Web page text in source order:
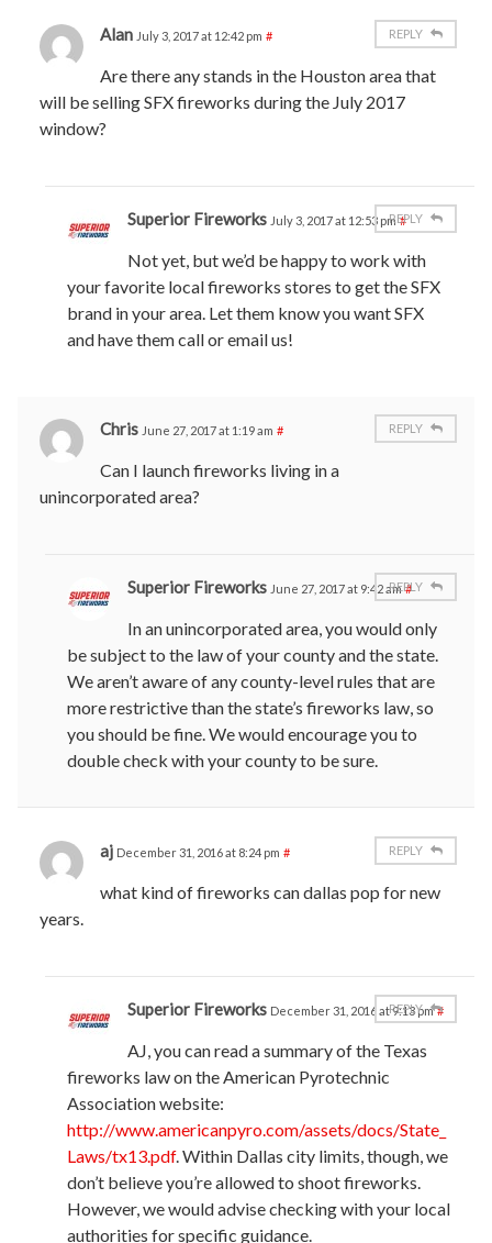
Alan July 3, 2017 at 12:42 pm #
Are there any stands in the Houston area that
will be selling SFX fireworks during the July 2017
window?
REPLY
Superior Fireworks July 3, 2017 at 12:53 pm #
Not yet, but we’d be happy to work with
your favorite local fireworks stores to get the SFX
brand in your area. Let them know you want SFX
and have them call or email us!
REPLY
Chris June 27, 2017 at 1:19 am #
Can I launch fireworks living in a
unincorporated area?
REPLY
Superior Fireworks June 27, 2017 at 9:42 am #
In an unincorporated area, you would only
be subject to the law of your county and the state.
We aren’t aware of any county-level rules that are
more restrictive than the state’s fireworks law, so
you should be fine. We would encourage you to
double check with your county to be sure.
REPLY
aj December 31, 2016 at 8:24 pm #
what kind of fireworks can dallas pop for new
years.
REPLY
Superior Fireworks December 31, 2016 at 9:13 pm #
AJ, you can read a summary of the Texas
fireworks law on the American Pyrotechnic
Association website:
http://www.americanpyro.com/assets/docs/State_
Laws/tx13.pdf. Within Dallas city limits, though, we
don’t believe you’re allowed to shoot fireworks.
However, we would advise checking with your local
authorities for specific guidance.
REPLY